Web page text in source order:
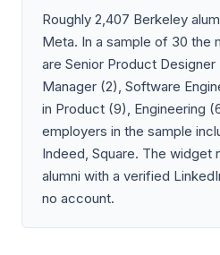
Roughly 2,407 Berkeley
Meta. In a sample of 30 the
are Senior Product
Manager (2), Software
in Product (9), Engineering
employers in the sample
Indeed, Square. The widget
alumni with a verified
no account.